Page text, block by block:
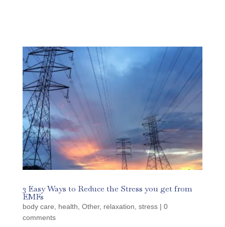
3 Easy Ways to Reduce the Stress you get from
EMFs
body care health Other, relaxation stress| 0
comments